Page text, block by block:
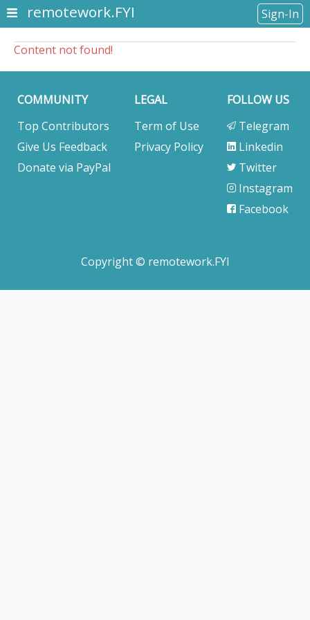
remotework.FYI Sign-In
Content not found!
COMMUNITY
Top Contributors
Give Us Feedback
Donate via PayPal
LEGAL
Term of Use
Privacy Policy
FOLLOW US
Telegram
Linkedin
Twitter
Instagram
Facebook
Copyright © remotework.FYI